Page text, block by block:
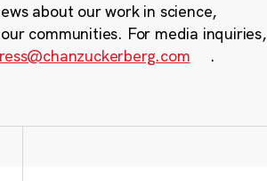
about our work in science,
communities. For media inquiries,
.